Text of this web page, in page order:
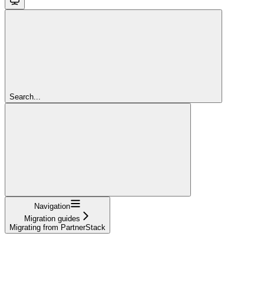
Search...
Navigation
Migration guides
Migrating from PartnerStack